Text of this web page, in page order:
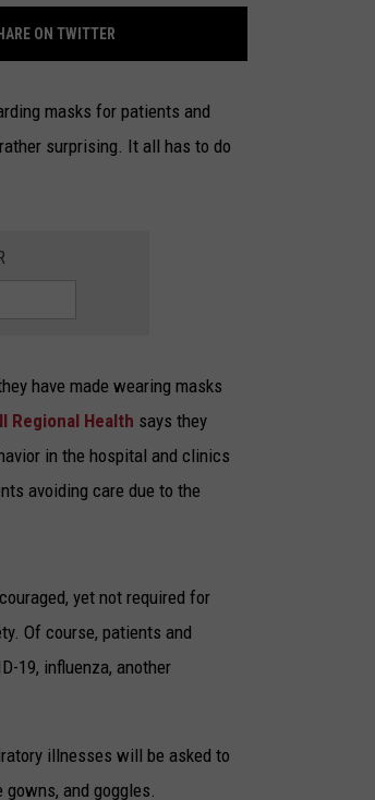
ON TWITTER
masks for patients and
surprising. It all has to do
have made wearing masks
Regional Health says they
in the hospital and clinics
avoiding care due to the
yet not required for
Of course, patients and
19, influenza, another
illnesses will be asked to
and goggles.